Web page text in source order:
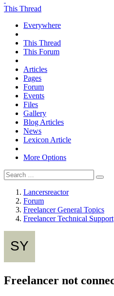
This Thread
Everywhere
This Thread
This Forum
Articles
Pages
Forum
Events
Files
Gallery
Blog Articles
News
Lexicon Article
More Options
Lancersreactor
Forum
Freelancer General Topics
Freelancer Technical Support
Freelancer not